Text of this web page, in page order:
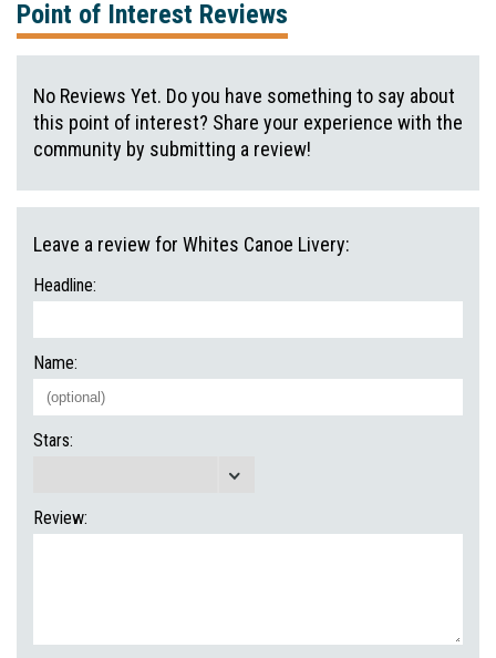
Point of Interest Reviews
No Reviews Yet. Do you have something to say about
this point of interest? Share your experience with the
community by submitting a review!
Leave a review for Whites Canoe Livery:
Headline:
Name:
Stars:
Review: